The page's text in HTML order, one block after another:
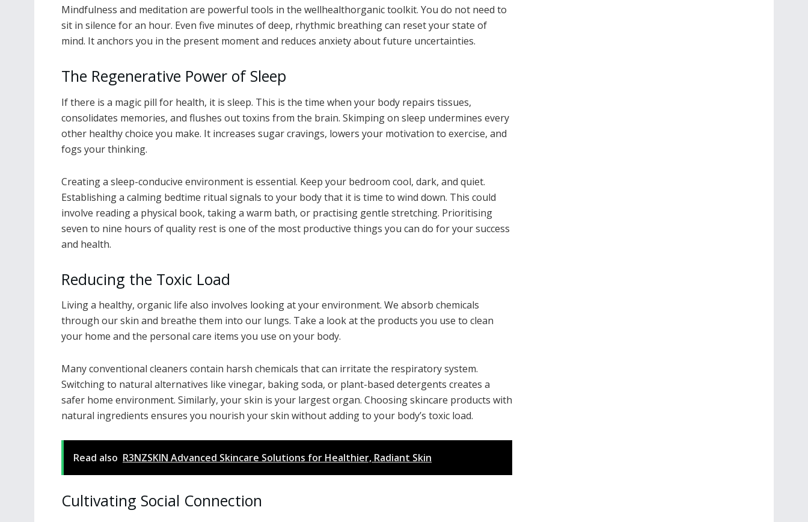
Mindfulness and meditation are powerful tools in the wellhealthorganic toolkit. You do not need to
sit in silence for an hour. Even five minutes of deep, rhythmic breathing can reset your state of
mind. It anchors you in the present moment and reduces anxiety about future uncertainties.
The Regenerative Power of Sleep
If there is a magic pill for health, it is sleep. This is the time when your body repairs tissues,
consolidates memories, and flushes out toxins from the brain. Skimping on sleep undermines every
other healthy choice you make. It increases sugar cravings, lowers your motivation to exercise, and
fogs your thinking.
Creating a sleep-conducive environment is essential. Keep your bedroom cool, dark, and quiet.
Establishing a calming bedtime ritual signals to your body that it is time to wind down. This could
involve reading a physical book, taking a warm bath, or practising gentle stretching. Prioritising
seven to nine hours of quality rest is one of the most productive things you can do for your success
and health.
Reducing the Toxic Load
Living a healthy, organic life also involves looking at your environment. We absorb chemicals
through our skin and breathe them into our lungs. Take a look at the products you use to clean
your home and the personal care items you use on your body.
Many conventional cleaners contain harsh chemicals that can irritate the respiratory system.
Switching to natural alternatives like vinegar, baking soda, or plant-based detergents creates a
safer home environment. Similarly, your skin is your largest organ. Choosing skincare products with
natural ingredients ensures you nourish your skin without adding to your body’s toxic load.
Read also R3NZSKIN Advanced Skincare Solutions for Healthier, Radiant Skin
Cultivating Social Connection